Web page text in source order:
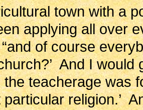
town with a
applying all over
of course
And I would
the teacherage was
particular religion.’